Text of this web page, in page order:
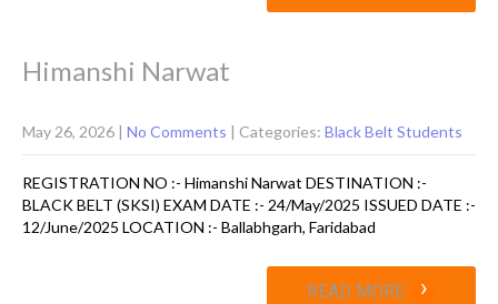
Himanshi Narwat
May 26, 2026 No Comments | Categories: Black Belt Students
REGISTRATION NO :- Himanshi Narwat DESTINATION :-
BLACK BELT (SKSI) EXAM DATE :- 24/May/2025 ISSUED DATE :-
12/June/2025 LOCATION :- Ballabhgarh, Faridabad
READ MORE ›